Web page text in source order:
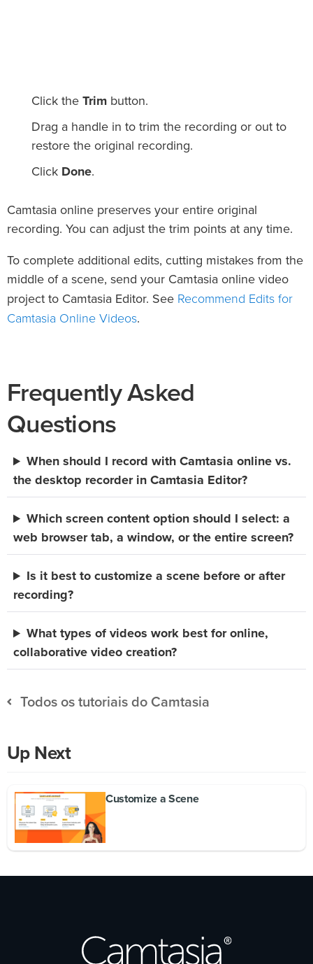
Click the Trim button.
Drag a handle in to trim the recording or out to
restore the original recording.
Click Done.
Camtasia online preserves your entire original
recording. You can adjust the trim points at any time.
To complete additional edits, cutting mistakes from the
middle of a scene, send your Camtasia online video
project to Camtasia Editor. See Recommend Edits for
Camtasia Online Videos.
Frequently Asked
Questions
When should I record with Camtasia online vs.
the desktop recorder in Camtasia Editor?
Which screen content option should I select: a
web browser tab, a window, or the entire screen?
Is it best to customize a scene before or after
recording?
What types of videos work best for online,
collaborative video creation?
Todos os tutoriais do Camtasia
Up Next
Customize a Scene